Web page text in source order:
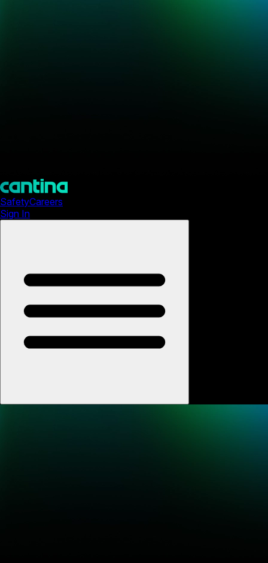
SafetyCareers
Sign In